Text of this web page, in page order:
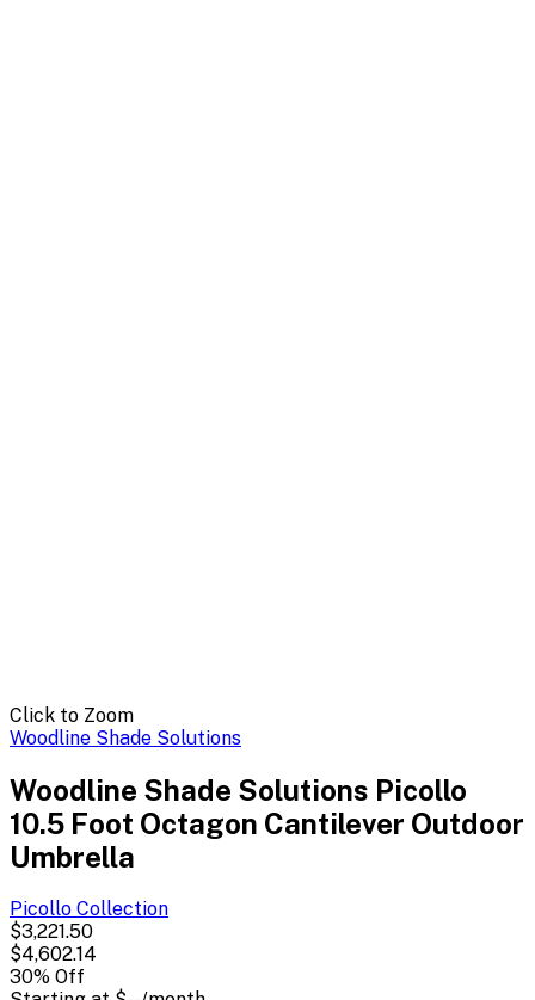
Click to Zoom
Woodline Shade Solutions
Woodline Shade Solutions Picollo
10.5 Foot Octagon Cantilever Outdoor
Umbrella
Picollo Collection
$3,221.50
$4,602.14
30% Off